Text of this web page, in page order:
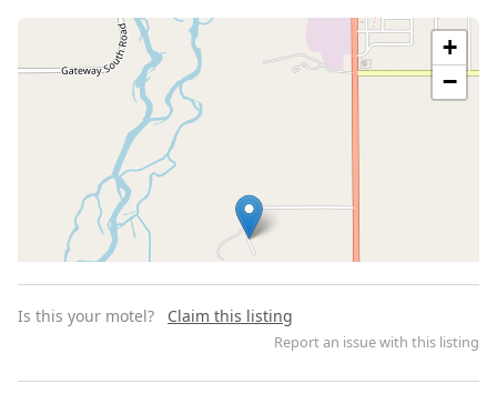
+
−
Is this your motel? Claim this listing
Report an issue with this listing